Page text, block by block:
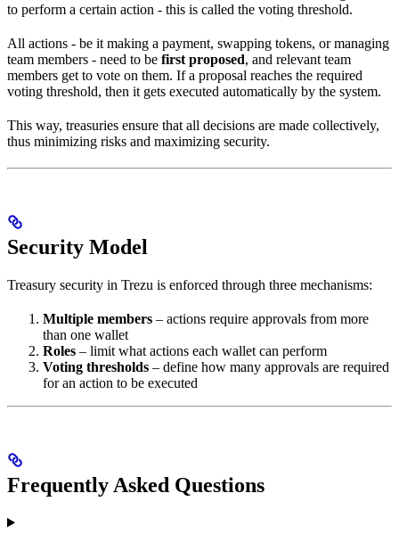
to perform a certain action - this is called the voting threshold.
All actions - be it making a payment, swapping tokens, or managing
team members - need to be first proposed, and relevant team
members get to vote on them. If a proposal reaches the required
voting threshold, then it gets executed automatically by the system.
This way, treasuries ensure that all decisions are made collectively,
thus minimizing risks and maximizing security.
Security Model
Treasury security in Trezu is enforced through three mechanisms:
Multiple members – actions require approvals from more
than one wallet
Roles – limit what actions each wallet can perform
Voting thresholds – define how many approvals are required
for an action to be executed
Frequently Asked Questions